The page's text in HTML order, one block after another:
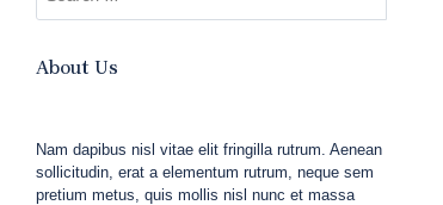
About Us
Nam dapibus nisl vitae elit fringilla rutrum. Aenean
sollicitudin, erat a elementum rutrum, neque sem
pretium metus, quis mollis nisl nunc et massa